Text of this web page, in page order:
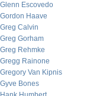
Glenn Escovedo
Gordon Haave
Greg Calvin
Greg Gorham
Greg Rehmke
Gregg Rainone
Gregory Van Kipnis
Gyve Bones